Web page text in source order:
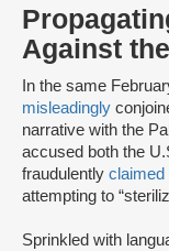
Against
In the same
misleadingly
narrative with the
accused both the
fraudulently claimed
attempting to
Sprinkled with